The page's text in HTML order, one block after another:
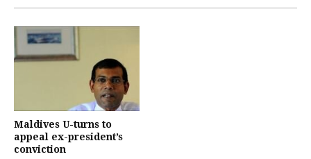
Maldives U-turns to
appeal ex-president’s
conviction